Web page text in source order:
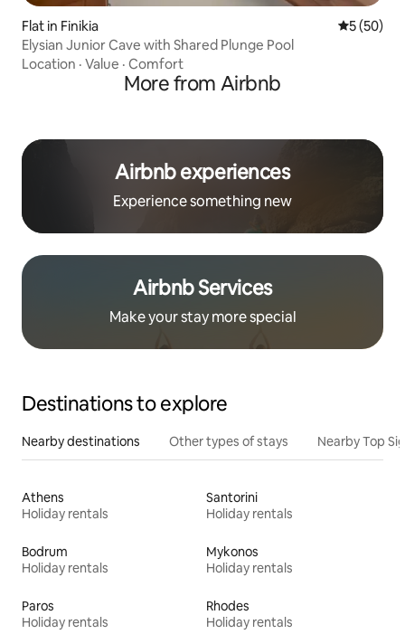
Flat in Finikia 5 out of 5
5 (50)
Elysian Junior Cave with Shared Plunge Pool
Location · Value · Comfort
More from Airbnb
Airbnb experiences
Experience something new
Airbnb Services
Make your stay more special
Destinations to explore
Nearby destinations Other types of stays Nearby Top
Athens
Holiday rentals
Santorini
Holiday rentals
Bodrum
Holiday rentals
Mykonos
Holiday rentals
Paros
Holiday rentals
Rhodes
Holiday rentals